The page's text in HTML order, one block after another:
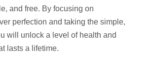
and free. By focusing on
perfection and taking the simple,
will unlock a level of health and
lasts a lifetime.